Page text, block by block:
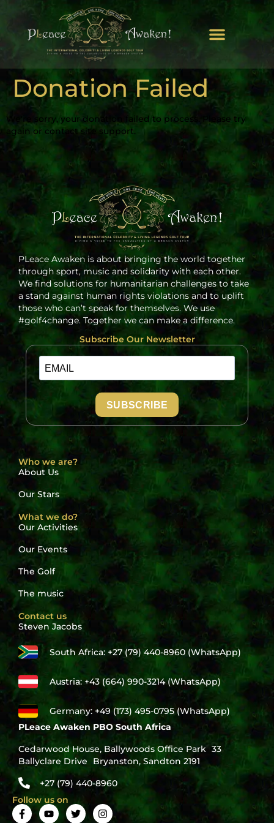
Donation Failed
We're sorry, your donation failed to process. Please try
again or contact site support.
PLeace Awaken is about bringing the world together
through sport, music and solidarity with each other.
We find solutions for humanitarian challenges to take
a stand against human rights violations and to uplift
those who can’t speak for themselves. We use
#golf4change. Together we can make a difference.
Subscribe Our Newsletter
SUBSCRIBE
Who we are?
About Us
Our Stars
What we do?
Our Activities
Our Events
The Golf
The music
Contact us
Steven Jacobs
South Africa: +27 (79) 440-8960 (WhatsApp)
Austria: +43 (664) 990-3214 (WhatsApp)
Germany: +49 (173) 495-0795 (WhatsApp)
PLeace Awaken PBO South Africa
Cedarwood House, Ballywoods Office Park 33
Ballyclare Drive Bryanston, Sandton 2191
+27 (79) 440-8960
Follow us on